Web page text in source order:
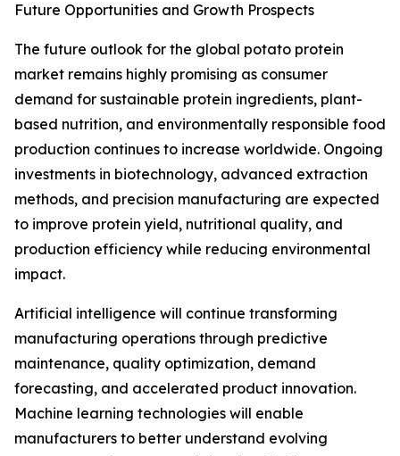
Future Opportunities and Growth Prospects
The future outlook for the global potato protein
market remains highly promising as consumer
demand for sustainable protein ingredients, plant-
based nutrition, and environmentally responsible food
production continues to increase worldwide. Ongoing
investments in biotechnology, advanced extraction
methods, and precision manufacturing are expected
to improve protein yield, nutritional quality, and
production efficiency while reducing environmental
impact.
Artificial intelligence will continue transforming
manufacturing operations through predictive
maintenance, quality optimization, demand
forecasting, and accelerated product innovation.
Machine learning technologies will enable
manufacturers to better understand evolving